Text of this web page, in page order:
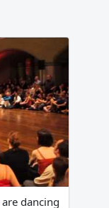
are dancing